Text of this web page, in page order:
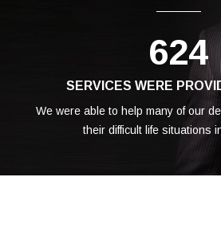
624
SERVICES WERE
We were able to help many of our
their difficult life situations